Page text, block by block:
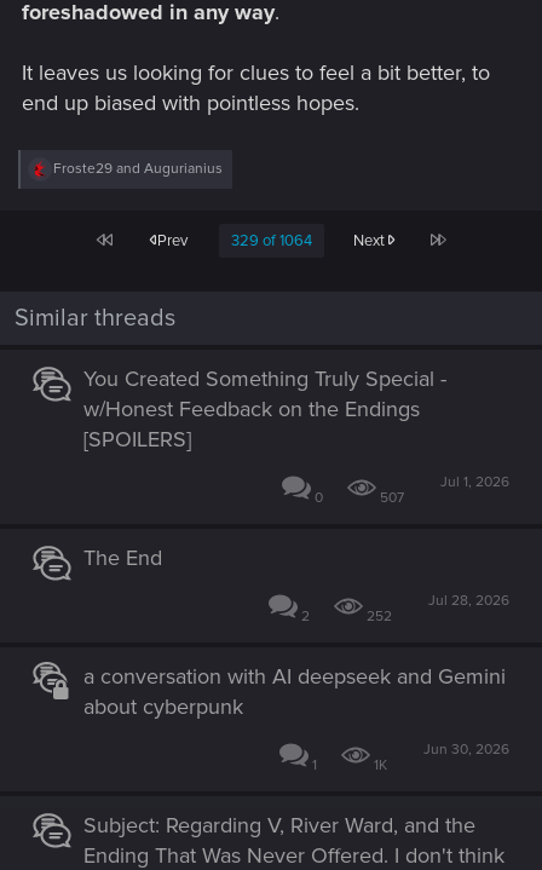
is happy and that V will probably be cured in an expansion.
Just because an ending isn't happy at face value doesn't
make it automatically bad! You need to pay attention to the
foreshadowed in any way.
It leaves us looking for clues to feel a bit better, to
end up biased with pointless hopes.
R
s
Froste29 and Augurianius
First Prev 329 of 1064 Next Last
Similar threads
You Created Something Truly Special -
w/Honest Feedback on the Endings
[SPOILERS]
0 507
Jul 1, 2026
The End
2 252
Jul 28, 2026
a conversation with AI deepseek and Gemini
about cyberpunk
1 1K
Jun 30, 2026
Subject: Regarding V, River Ward, and the
Ending That Was Never Offered. I don't think